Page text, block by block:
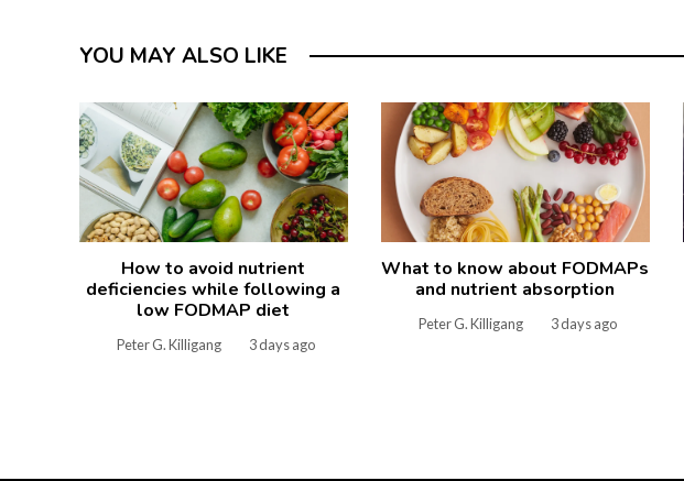
YOU MAY ALSO LIKE
How to avoid nutrient
deficiencies while following a
low FODMAP diet
Peter G. Killigang 3 days ago
What to know about FODMAPs
and nutrient absorption
Peter G. Killigang 3 days ago